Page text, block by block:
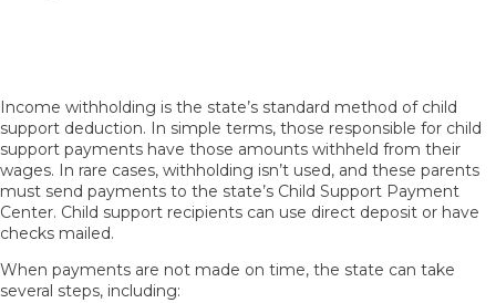
Income withholding is the state’s standard method of child
support deduction. In simple terms, those responsible for child
support payments have those amounts withheld from their
wages. In rare cases, withholding isn’t used, and these parents
must send payments to the state’s Child Support Payment
Center. Child support recipients can use direct deposit or have
checks mailed.
When payments are not made on time, the state can take
several steps, including: